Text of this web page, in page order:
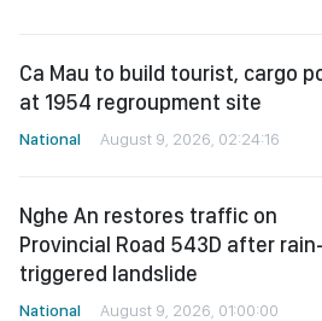
Ca Mau to build tourist, cargo
at 1954 regroupment site
National August 9, 2026, 02:24:16
Nghe An restores traffic on
Provincial Road 543D after
triggered landslide
National August 9, 2026, 01:00:00